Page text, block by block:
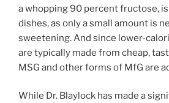
a whopping 90 percent fructose,
dishes, as only a small amount is
sweetening. And since lower-
are typically made from cheap,
MSG and other forms of MfG are
While Dr. Blaylock has made a